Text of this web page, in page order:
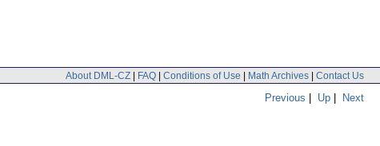
About DML-CZ | FAQ | Conditions of Use | Math Archives | Contact Us
Previous | Up | Next